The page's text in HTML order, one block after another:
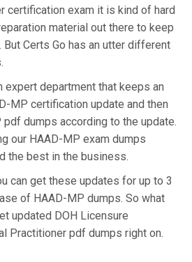
certification exam it is kind of hard
material out there to keep
Certs Go has an utter different
expert department that keeps an
MP certification update and then
dumps according to the update.
our HAAD-MP exam dumps
the best in the business.
can get these updates for up to 3
of HAAD-MP dumps. So what
updated DOH Licensure
Practitioner pdf dumps right on.